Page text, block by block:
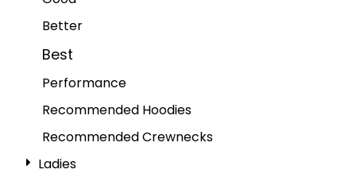
Better
Best
Performance
Recommended Hoodies
Recommended Crewnecks
Ladies